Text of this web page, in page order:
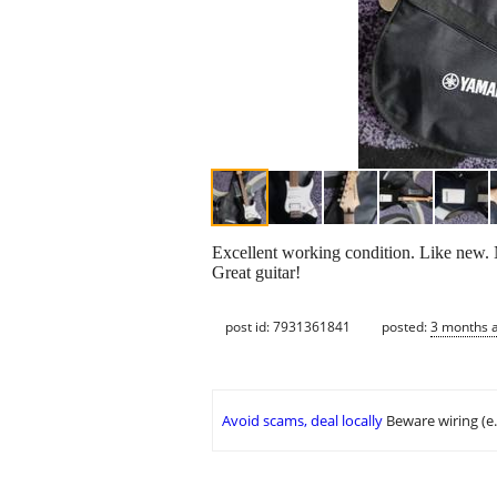
Excellent working condition. Like new.
Great guitar!
post id: 7931361841 posted:3 months
Avoid scams, deal locally Beware wiring